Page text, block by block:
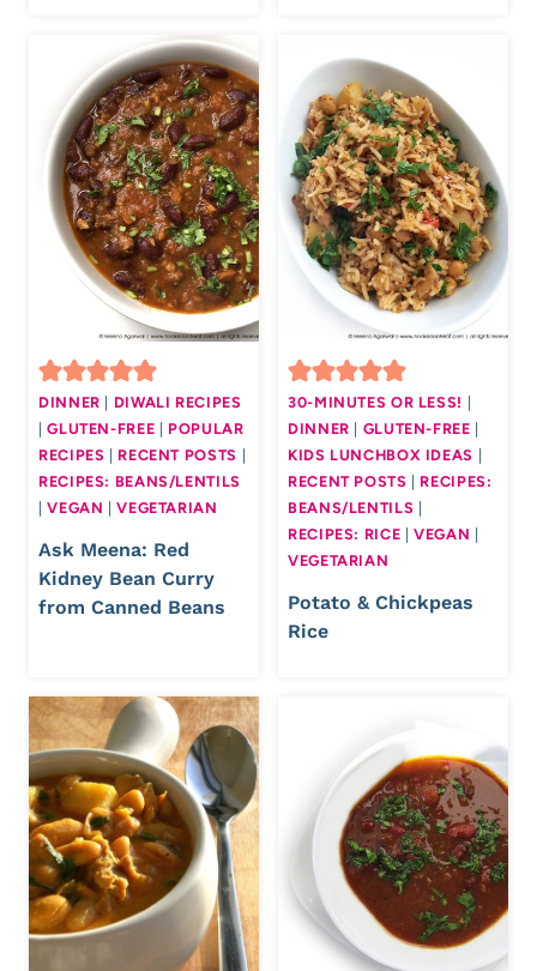
DINNER
DIWALI RECIPES
|GLUTEN-FREE
POPULAR
RECIPES
RECENT POSTS
RECIPES: BEANS/LENTILS
|VEGAN |VEGETARIAN
Ask Meena: Red
Kidney Bean Curry
from Canned Beans
30-MINUTES OR LESS!
DINNER
GLUTEN-FREE
KIDS LUNCHBOX IDEAS
RECENT POSTS
RECIPES:
BEANS/LENTILS
RECIPES: RICE |VEGAN
VEGETARIAN
Potato & Chickpeas
Rice